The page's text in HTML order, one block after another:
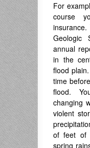
For
course
Geologic
annual
in the
flood
time
flood.
changing
violent
of feet of
spring